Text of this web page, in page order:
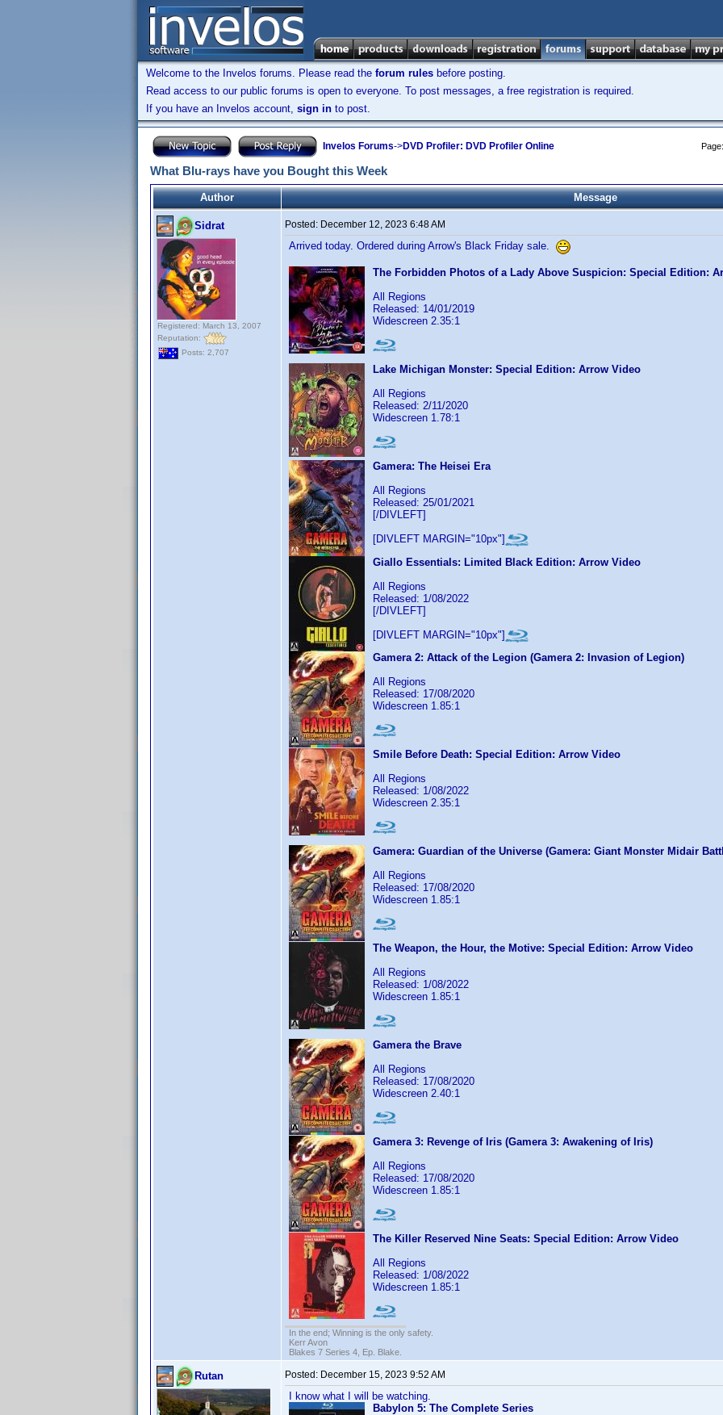
Welcome to the Invelos forums. Please read the forum rules before posting.
Read access to our public forums is open to everyone. To post messages, a free registration is required.
If you have an Invelos account, sign in to post.
Invelos Forums->DVD Profiler: DVD Profiler Online
What Blu-rays have you Bought this Week
Author Message
Sidrat
Registered: March 13, 2007
Reputation:
Posts: 2,707
Posted: December 12, 2023 6:48 AM
Arrived today. Ordered during Arrow's Black Friday sale.
The Forbidden Photos of a Lady Above Suspicion: Special Edition:
All Regions
Released: 14/01/2019
Widescreen 2.35:1
Lake Michigan Monster: Special Edition: Arrow Video
All Regions
Released: 2/11/2020
Widescreen 1.78:1
Gamera: The Heisei Era
All Regions
Released: 25/01/2021
[/DIVLEFT]
[DIVLEFT MARGIN="10px"]
Giallo Essentials: Limited Black Edition: Arrow Video
All Regions
Released: 1/08/2022
[/DIVLEFT]
[DIVLEFT MARGIN="10px"]
Gamera 2: Attack of the Legion (Gamera 2: Invasion of Legion)
All Regions
Released: 17/08/2020
Widescreen 1.85:1
Smile Before Death: Special Edition: Arrow Video
All Regions
Released: 1/08/2022
Widescreen 2.35:1
Gamera: Guardian of the Universe (Gamera: Giant Monster Midair
All Regions
Released: 17/08/2020
Widescreen 1.85:1
The Weapon, the Hour, the Motive: Special Edition: Arrow Video
All Regions
Released: 1/08/2022
Widescreen 1.85:1
Gamera the Brave
All Regions
Released: 17/08/2020
Widescreen 2.40:1
Gamera 3: Revenge of Iris (Gamera 3: Awakening of Iris)
All Regions
Released: 17/08/2020
Widescreen 1.85:1
The Killer Reserved Nine Seats: Special Edition: Arrow Video
All Regions
Released: 1/08/2022
Widescreen 1.85:1
In the end; Winning is the only safety.
Kerr Avon
Blakes 7 Series 4, Ep. Blake.
Rutan Posted: December 15, 2023 9:52 AM
I know what I will be watching.
Babylon 5: The Complete Series